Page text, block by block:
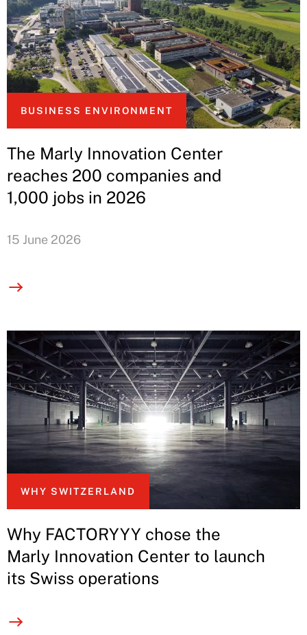
BUSINESS ENVIRONMENT
The Marly Innovation Center
reaches 200 companies and
1,000 jobs in 2026
15 June 2026
WHY SWITZERLAND
Why FACTORYYY chose the
Marly Innovation Center to launch
its Swiss operations